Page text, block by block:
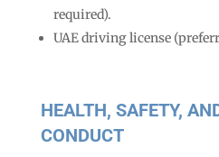
required).
UAE driving license
HEALTH, SAFETY,
CONDUCT